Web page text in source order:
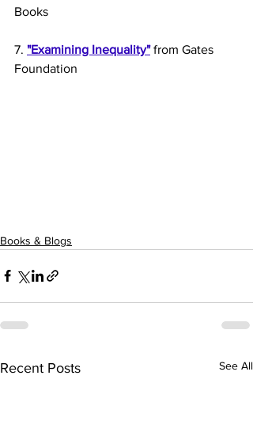
Books
7. "Examining Inequality" from Gates
Foundation
Books & Blogs
Recent Posts See All